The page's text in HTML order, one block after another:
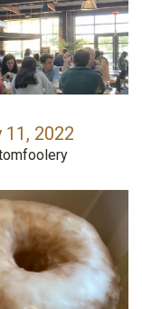
11, 2022